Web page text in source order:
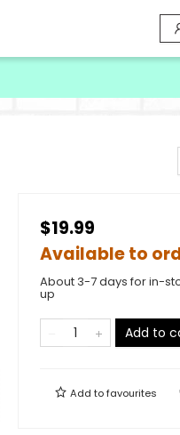
$19.99
Available to
About 3-7 days for in-
up
Add to
Add tofavourites